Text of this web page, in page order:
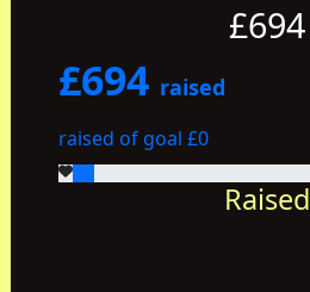
£694
£694 raised
raised of goal £0
Raised